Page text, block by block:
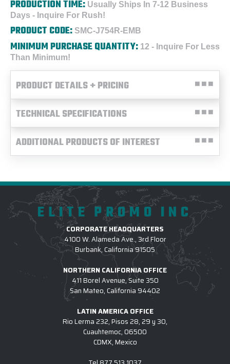
PRODUCTION TIME: Usually Ships In 7-12 Business
Days - Inquire For Rush!
PRODUCT CODE: SMC-J754R-EMB
MINIMUM PURCHASE QUANTITY: 12 - Inquire For Less
Than Minimum!
PRODUCT DETAILS + PRICING
TECHNICAL SPECIFICATIONS
ADDITIONAL PRODUCTS OF INTEREST
ELITE PROMO INC
CORPORATE HEADQUARTERS
4100 W. Alameda Ave., 3rd Floor
Burbank, California 91505
NORTHERN CALIFORNIA OFFICE
411 Borel Avenue, Suite 350
San Mateo, California 94402
LATIN AMERICA OFFICE
Rio Lerma 232, Pisos 28, 29 y 30,
Cuauhtemoc, 06500
CDMX, Mexico